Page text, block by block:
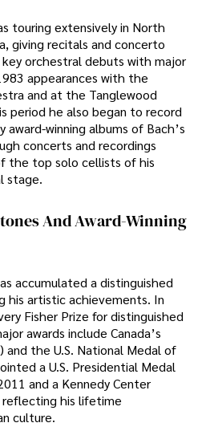
touring extensively in North
giving recitals and concerto
orchestral debuts with major
appearances with the
and at the Tanglewood
period he also began to record
award-winning albums of Bach’s
concerts and recordings
the top solo cellists of his
stage.
And Award-Winning
accumulated a distinguished
his artistic achievements. In
Fisher Prize for distinguished
awards include Canada’s
and the U.S. National Medal of
a U.S. Presidential Medal
and a Kennedy Center
reflecting his lifetime
culture.